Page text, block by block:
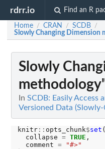
rdrr.io Find an R
Home / CRAN / SCDB /
Slowly Changing Dimension
Slowly
In SCDB: Easily Access
Versioned Data
knitr:: opts_chunk$set (
  collapse
= TRUE ,
  comment
=
"#>"